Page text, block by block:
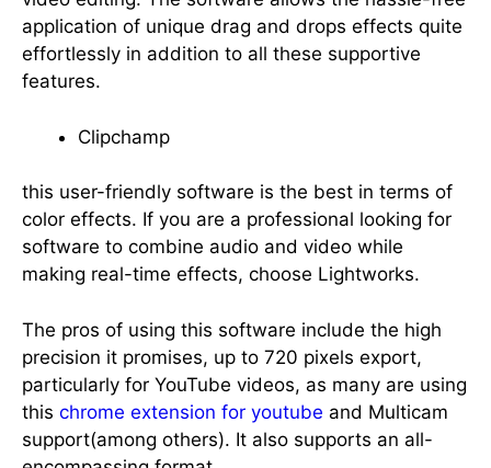
application of unique drag and drops effects quite
effortlessly in addition to all these supportive
features.
Clipchamp
this user-friendly software is the best in terms of
color effects. If you are a professional looking for
software to combine audio and video while
making real-time effects, choose Lightworks.
The pros of using this software include the high
precision it promises, up to 720 pixels export,
particularly for YouTube videos, as many are using
this chrome extension for youtube and Multicam
support(among others). It also supports an all-